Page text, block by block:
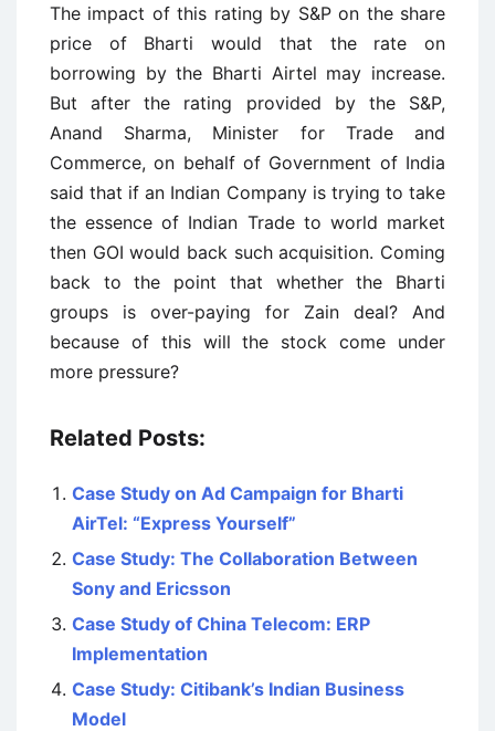
The impact of this rating by S&P on the share
price of Bharti would that the rate on
borrowing by the Bharti Airtel may increase.
But after the rating provided by the S&P,
Anand Sharma, Minister for Trade and
Commerce, on behalf of Government of India
said that if an Indian Company is trying to take
the essence of Indian Trade to world market
then GOI would back such acquisition. Coming
back to the point that whether the Bharti
groups is over-paying for Zain deal? And
because of this will the stock come under
more pressure?
Related Posts:
Case Study on Ad Campaign for Bharti
AirTel: “Express Yourself”
Case Study: The Collaboration Between
Sony and Ericsson
Case Study of China Telecom: ERP
Implementation
Case Study: Citibank’s Indian Business
Model